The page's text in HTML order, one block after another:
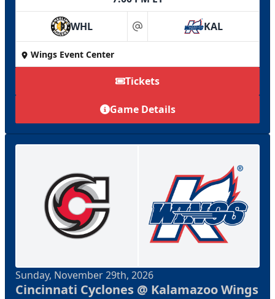
WHL at KAL
Wings Event Center
Tickets
Game Details
Sunday, November 29th, 2026
Cincinnati Cyclones @ Kalamazoo Wings